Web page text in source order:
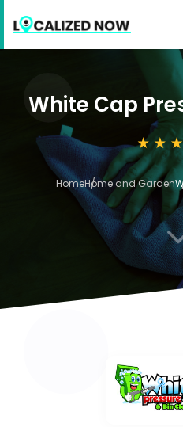
White Cap
HomeHome and Garden